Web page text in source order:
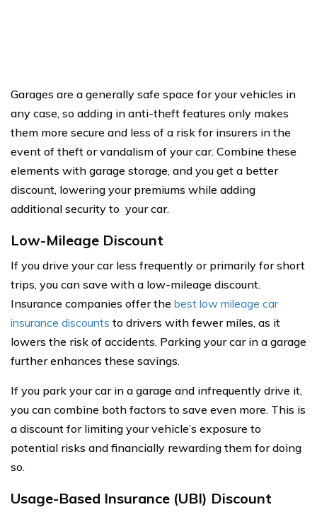
Garages are a generally safe space for your vehicles in
any case, so adding in anti-theft features only makes
them more secure and less of a risk for insurers in the
event of theft or vandalism of your car. Combine these
elements with garage storage, and you get a better
discount, lowering your premiums while adding
additional security to your car.
Low-Mileage Discount
If you drive your car less frequently or primarily for short
trips, you can save with a low-mileage discount.
Insurance companies offer the best low mileage car
insurance discounts to drivers with fewer miles, as it
lowers the risk of accidents. Parking your car in a garage
further enhances these savings.
If you park your car in a garage and infrequently drive it,
you can combine both factors to save even more. This is
a discount for limiting your vehicle’s exposure to
potential risks and financially rewarding them for doing
so.
Usage-Based Insurance (UBI) Discount